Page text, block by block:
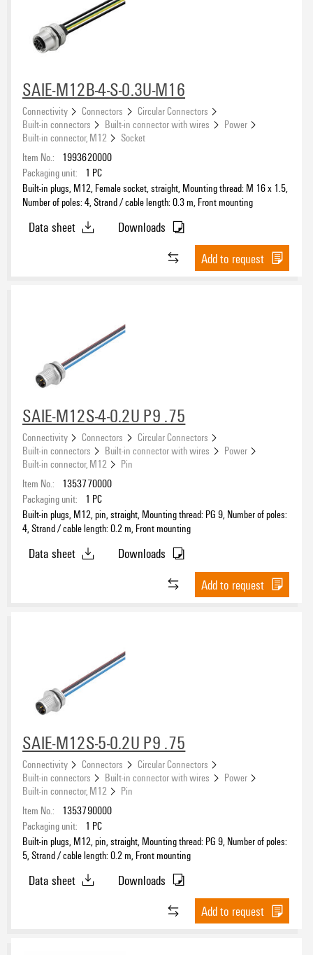
SAIE-M12B-4-S-0.3U-M16
Connectivity Connectors
Circular Connectors
Built-in connectors
Built-in connector with wires
Power
Built-in connector, M12
Socket
Item No.:
1993620000
Packaging unit:
1 PC
Built-in plugs, M12, Female socket, straight, Mounting thread: M 16 x 1.5,
Number of poles: 4, Strand / cable length: 0.3 m, Front mounting
Data sheet
Downloads
Add to request
SAIE-M12S-4-0.2U P9 .75
Connectivity Connectors
Circular Connectors
Built-in connectors
Built-in connector with wires
Power
Built-in connector, M12
Pin
Item No.:
1353770000
Packaging unit:
1 PC
Built-in plugs, M12, pin, straight, Mounting thread: PG 9, Number of poles:
4, Strand / cable length: 0.2 m, Front mounting
Data sheet
Downloads
Add to request
SAIE-M12S-5-0.2U P9 .75
Connectivity Connectors
Circular Connectors
Built-in connectors
Built-in connector with wires
Power
Built-in connector, M12
Pin
Item No.:
1353790000
Packaging unit:
1 PC
Built-in plugs, M12, pin, straight, Mounting thread: PG 9, Number of poles:
5, Strand / cable length: 0.2 m, Front mounting
Data sheet
Downloads
Add to request